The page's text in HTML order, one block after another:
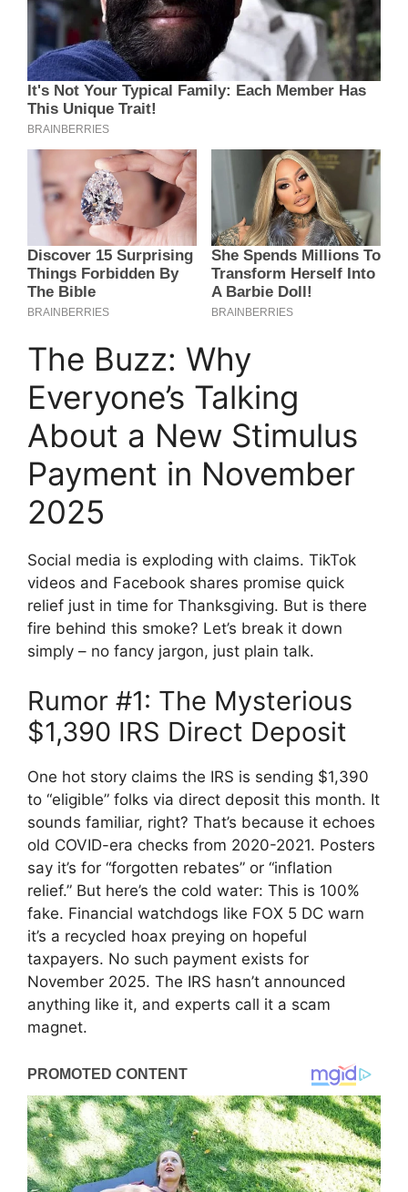
The Buzz: Why
Everyone’s Talking
About a New Stimulus
Payment in November
2025
Social media is exploding with claims. TikTok
videos and Facebook shares promise quick
relief just in time for Thanksgiving. But is there
fire behind this smoke? Let’s break it down
simply – no fancy jargon, just plain talk.
Rumor #1: The Mysterious
$1,390 IRS Direct Deposit
One hot story claims the IRS is sending $1,390
to “eligible” folks via direct deposit this month. It
sounds familiar, right? That’s because it echoes
old COVID-era checks from 2020-2021. Posters
say it’s for “forgotten rebates” or “inflation
relief.” But here’s the cold water: This is 100%
fake. Financial watchdogs like FOX 5 DC warn
it’s a recycled hoax preying on hopeful
taxpayers. No such payment exists for
November 2025. The IRS hasn’t announced
anything like it, and experts call it a scam
magnet.